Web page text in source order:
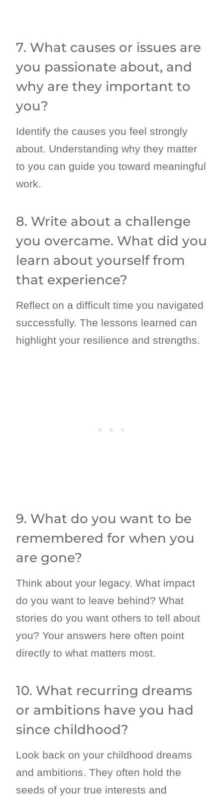
7. What causes or issues are
you passionate about, and
why are they important to
you?
Identify the causes you feel strongly
about. Understanding why they matter
to you can guide you toward meaningful
work.
8. Write about a challenge
you overcame. What did you
learn about yourself from
that experience?
Reflect on a difficult time you navigated
successfully. The lessons learned can
highlight your resilience and strengths.
9. What do you want to be
remembered for when you
are gone?
Think about your legacy. What impact
do you want to leave behind? What
stories do you want others to tell about
you? Your answers here often point
directly to what matters most.
10. What recurring dreams
or ambitions have you had
since childhood?
Look back on your childhood dreams
and ambitions. They often hold the
seeds of your true interests and